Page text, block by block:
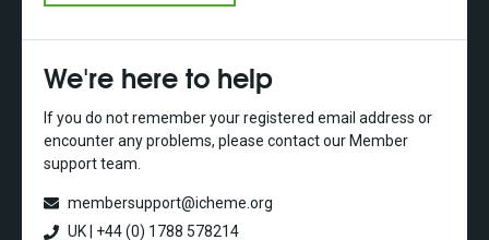
We're here to help
If you do not remember your registered email address or
encounter any problems, please contact our Member
support team.
membersupport@icheme.org
UK | +44 (0) 1788 578214